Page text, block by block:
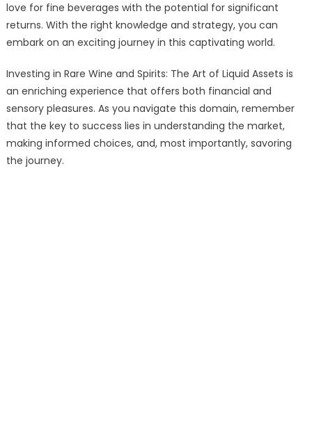
love for fine beverages with the potential for significant
returns. With the right knowledge and strategy, you can
embark on an exciting journey in this captivating world.
Investing in Rare Wine and Spirits: The Art of Liquid Assets is
an enriching experience that offers both financial and
sensory pleasures. As you navigate this domain, remember
that the key to success lies in understanding the market,
making informed choices, and, most importantly, savoring
the journey.